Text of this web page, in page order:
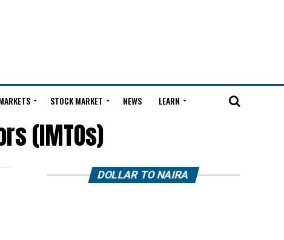
STOCK MARKET NEWS LEARN
(IMTOs)
DOLLAR TO NAIRA